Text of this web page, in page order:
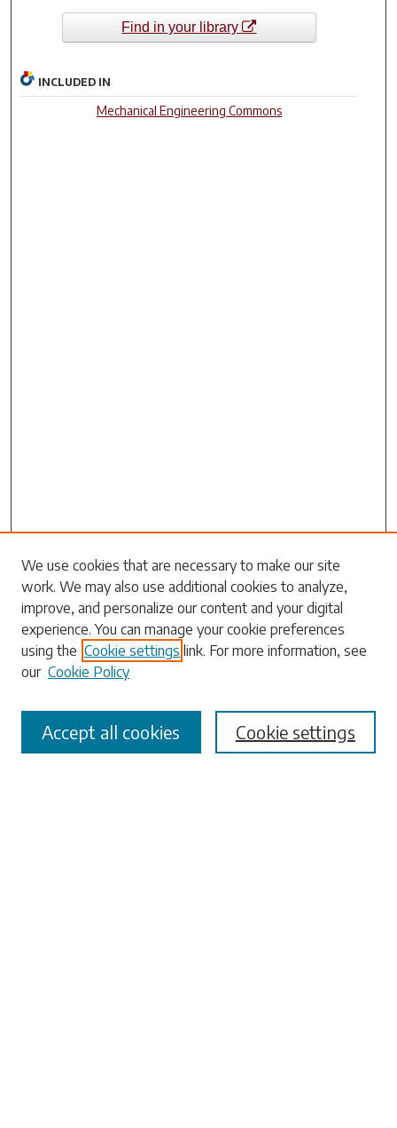
Find in your library
INCLUDED IN
Mechanical Engineering Commons
Search
Enter search terms:
Select context to search:
We use cookies that are necessary to make our site
work. We may also use additional cookies to analyze,
improve, and personalize our content and your digital
experience. You can manage your cookie preferences
using the Cookie settings link. For more information, see
our Cookie Policy
Cookie settings
Accept all cookies